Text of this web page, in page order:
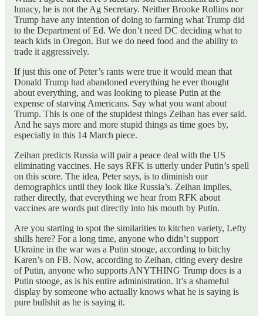
lunacy, he is not the Ag Secretary. Neither Brooke Rollins nor
Trump have any intention of doing to farming what Trump did
to the Department of Ed. We don’t need DC deciding what to
teach kids in Oregon. But we do need food and the ability to
trade it aggressively.
If just this one of Peter’s rants were true it would mean that
Donald Trump had abandoned everything he ever thought
about everything, and was looking to please Putin at the
expense of starving Americans. Say what you want about
Trump. This is one of the stupidest things Zeihan has ever said.
And he says more and more stupid things as time goes by,
especially in this 14 March piece.
Zeihan predicts Russia will pair a peace deal with the US
eliminating vaccines. He says RFK is utterly under Putin’s spell
on this score. The idea, Peter says, is to diminish our
demographics until they look like Russia’s. Zeihan implies,
rather directly, that everything we hear from RFK about
vaccines are words put directly into his mouth by Putin.
Are you starting to spot the similarities to kitchen variety, Lefty
shills here? For a long time, anyone who didn’t support
Ukraine in the war was a Putin stooge, according to bitchy
Karen’s on FB. Now, according to Zeihan, citing every desire
of Putin, anyone who supports ANYTHING Trump does is a
Putin stooge, as is his entire administration. It’s a shameful
display by someone who actually knows what he is saying is
pure bullshit as he is saying it.